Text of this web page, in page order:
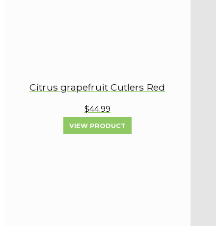
Citrus grapefruit Cutlers Red
$44.99
VIEW PRODUCT